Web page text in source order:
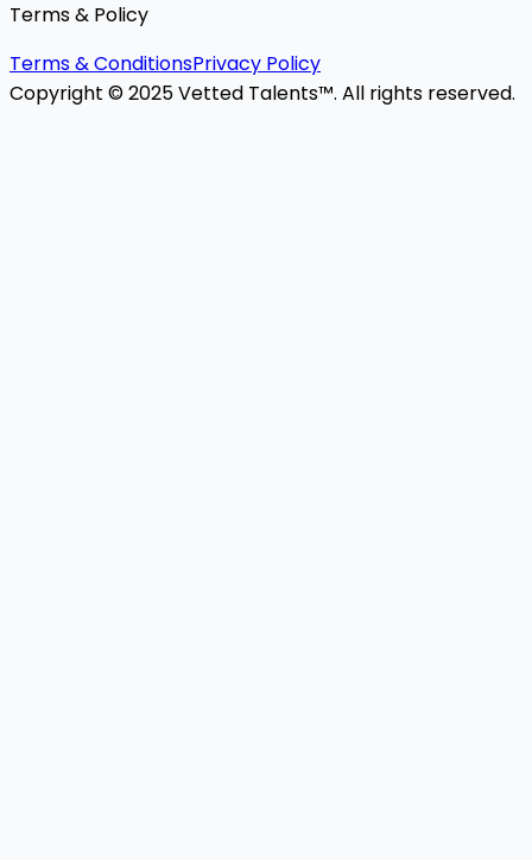
Terms & Policy
Terms & ConditionsPrivacy Policy
Copyright © 2025 Vetted Talents™. All rights reserved.